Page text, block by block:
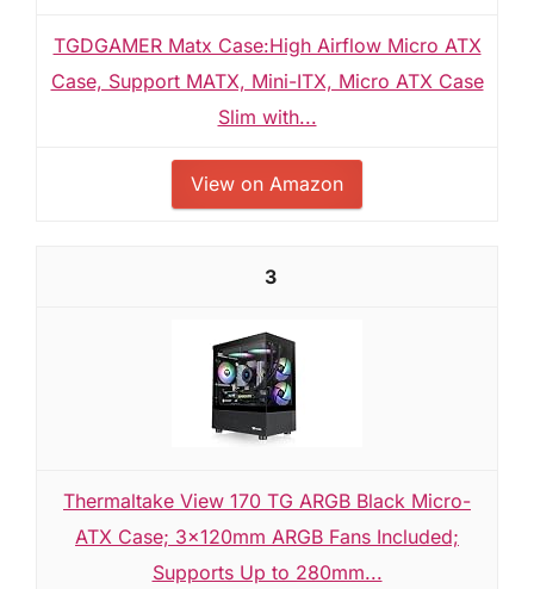
TGDGAMER Matx Case:High Airflow Micro ATX
Case, Support MATX, Mini-ITX, Micro ATX Case
Slim with...
View on Amazon
3
Thermaltake View 170 TG ARGB Black Micro-
ATX Case; 3x120mm ARGB Fans Included;
Supports Up to 280mm...